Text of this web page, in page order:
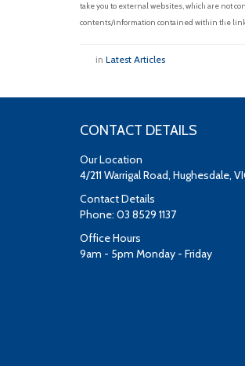
take you to external websites, which are not
contents/information contained within the
in Latest Articles
CONTACT DETAILS
Our Location
4/211 Warrigal Road, Hughesdale,
Contact Details
Phone: 03 8529 1137
Office Hours
9am - 5pm Monday - Friday